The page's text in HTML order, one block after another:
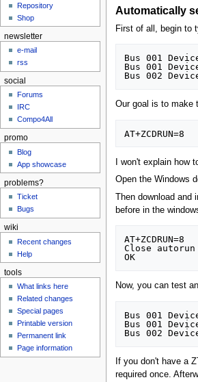
Automatically
First of all, begin to
Bus 001
Bus 001
Our goal is to make
I won't explain how
Open the Windows
Then download and
before in the
AT+ZCDRUN=8
Close
Now, you can test
Bus 001
Bus 001
If you don't have a
required once.
Repository
Shop
newsletter
e-mail
rss
social
Forums
IRC
Compo4All
promo
Blog
App showcase
problems?
Ticket
Bugs
wiki
Recent changes
Help
tools
What links here
Related changes
Special pages
Printable version
Permanent link
Page information